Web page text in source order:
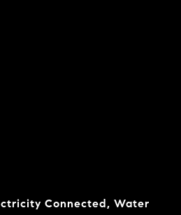
Connected, Water